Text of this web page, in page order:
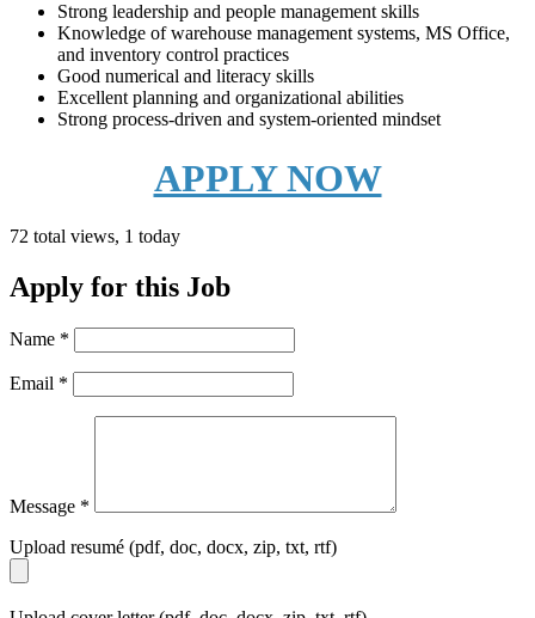
Strong leadership and people management skills
Knowledge of warehouse management systems, MS Office,
and inventory control practices
Good numerical and literacy skills
Excellent planning and organizational abilities
Strong process-driven and system-oriented mindset
APPLY NOW
72 total views, 1 today
Apply for this Job
Name *
Email *
Message *
Upload resumé (pdf, doc, docx, zip, txt, rtf)